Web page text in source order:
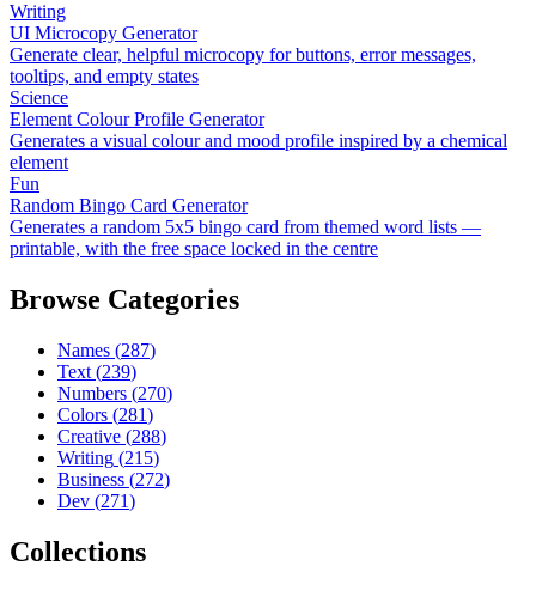
Writing
UI Microcopy Generator
Generate clear, helpful microcopy for buttons, error messages,
tooltips, and empty states
Science
Element Colour Profile Generator
Generates a visual colour and mood profile inspired by a chemical
element
Fun
Random Bingo Card Generator
Generates a random 5x5 bingo card from themed word lists —
printable, with the free space locked in the centre
Browse Categories
Names (287)
Text (239)
Numbers (270)
Colors (281)
Creative (288)
Writing (215)
Business (272)
Dev (271)
Collections